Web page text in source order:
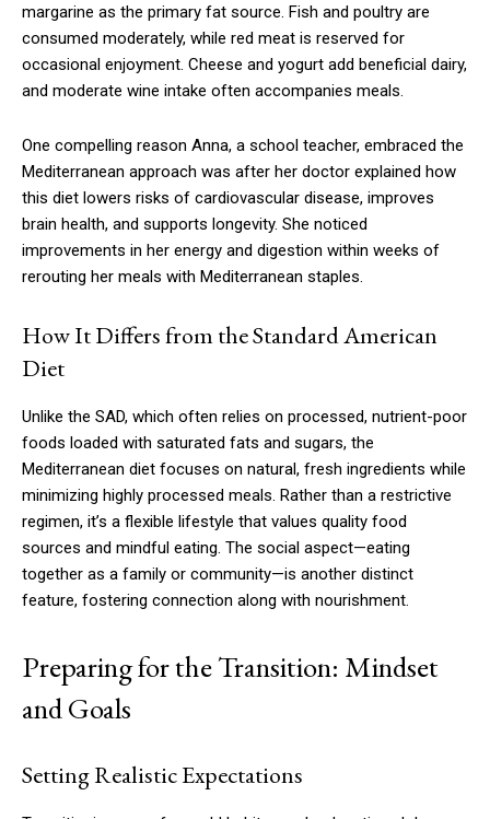
margarine as the primary fat source. Fish and poultry are
consumed moderately, while red meat is reserved for
occasional enjoyment. Cheese and yogurt add beneficial dairy,
and moderate wine intake often accompanies meals.
One compelling reason Anna, a school teacher, embraced the
Mediterranean approach was after her doctor explained how
this diet lowers risks of cardiovascular disease, improves
brain health, and supports longevity. She noticed
improvements in her energy and digestion within weeks of
rerouting her meals with Mediterranean staples.
How It Differs from the Standard American
Diet
Unlike the SAD, which often relies on processed, nutrient-poor
foods loaded with saturated fats and sugars, the
Mediterranean diet focuses on natural, fresh ingredients while
minimizing highly processed meals. Rather than a restrictive
regimen, it’s a flexible lifestyle that values quality food
sources and mindful eating. The social aspect—eating
together as a family or community—is another distinct
feature, fostering connection along with nourishment.
Preparing for the Transition: Mindset
and Goals
Setting Realistic Expectations